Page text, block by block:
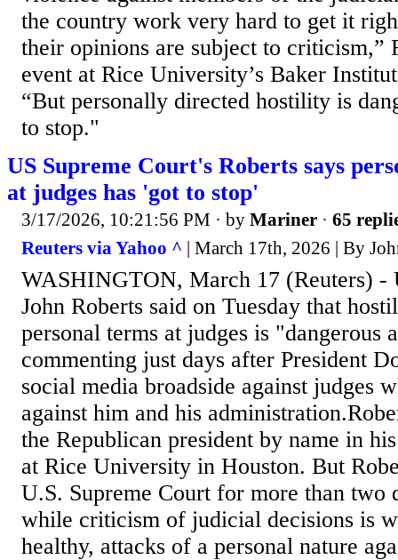
the country work very hard to get it
their opinions are subject to criticism,”
event at Rice University’s Baker
“But personally directed hostility is
to stop."
US Supreme Court's Roberts says
at judges has 'got to stop'
3/17/2026, 10:21:56 PM · by Mariner · 65
Reuters via Yahoo ^ | March 17th, 2026 | By
WASHINGTON, March 17 (Reuters) -
John Roberts said on Tuesday that
personal terms at judges is "dangerous
commenting just days after President
social media broadside against judges
against him and his
the Republican ‌president by name in
at Rice University in Houston. But
U.S. Supreme Court for more than ​two
while criticism of judicial decisions is
healthy, attacks of a personal nature